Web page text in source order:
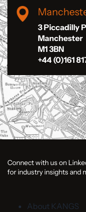
3 Piccadilly
Manchester
M1 3BN
+44 (0)161
Connect with us on
for industry insights and
About KANGS